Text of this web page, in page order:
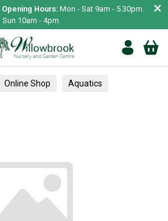
Opening Hours: Mon - Sat 9am - 5.30pm.
Sun 10am - 4pm.
×
Online Shop Aquatics